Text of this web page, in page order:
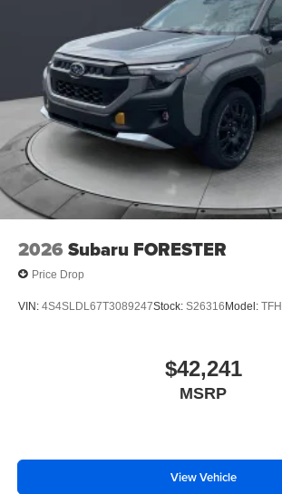
2026 Subaru FORESTER
Price Drop
VIN: 4S4SLDL67T3089247Stock: S26316Model: TFH
$42,241
MSRP
View Vehicle